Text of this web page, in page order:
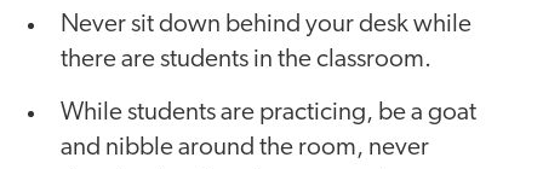
Never sit down behind your desk while
there are students in the classroom.
While students are practicing, be a goat
and nibble around the room, never